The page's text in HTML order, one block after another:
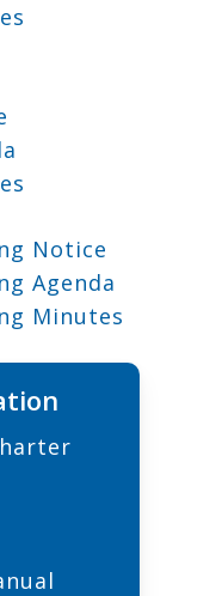
Notice
Agenda
Minutes